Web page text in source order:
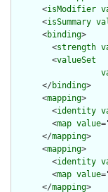
      <
isModifier
      <
isSummary
      <
binding>
        <
strength
        <
valueSet
      </
binding>
      <
mapping>
        <
identity
        <
map value
      </
mapping>
      <
mapping>
        <
identity
        <
map value
      </
mapping>